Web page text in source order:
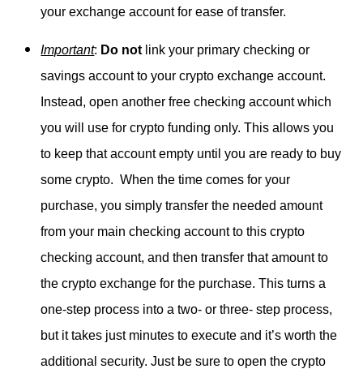
your exchange account for ease of transfer.
Important: Do not link your primary checking or
savings account to your crypto exchange account.
Instead, open another free checking account which
you will use for crypto funding only. This allows you
to keep that account empty until you are ready to buy
some crypto. When the time comes for your
purchase, you simply transfer the needed amount
from your main checking account to this crypto
checking account, and then transfer that amount to
the crypto exchange for the purchase. This turns a
one-step process into a two- or three- step process,
but it takes just minutes to execute and it’s worth the
additional security. Just be sure to open the crypto